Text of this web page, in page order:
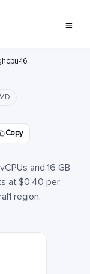
16
Copy
and 16 GB
at $0.40 per
region.